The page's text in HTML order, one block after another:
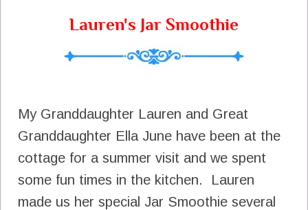
Lauren's Jar Smoothie
My Granddaughter Lauren and Great
Granddaughter Ella June have been at the
cottage for a summer visit and we spent
some fun times in the kitchen. Lauren
made us her special Jar Smoothie several